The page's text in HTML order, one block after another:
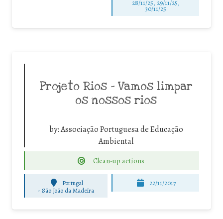
28/11/25, 29/11/25,
30/11/25
Projeto Rios – Vamos limpar
os nossos rios
by:Associação Portuguesa de Educação
Ambiental
Clean-up actions
Portugal
-São João da Madeira
22/11/2017